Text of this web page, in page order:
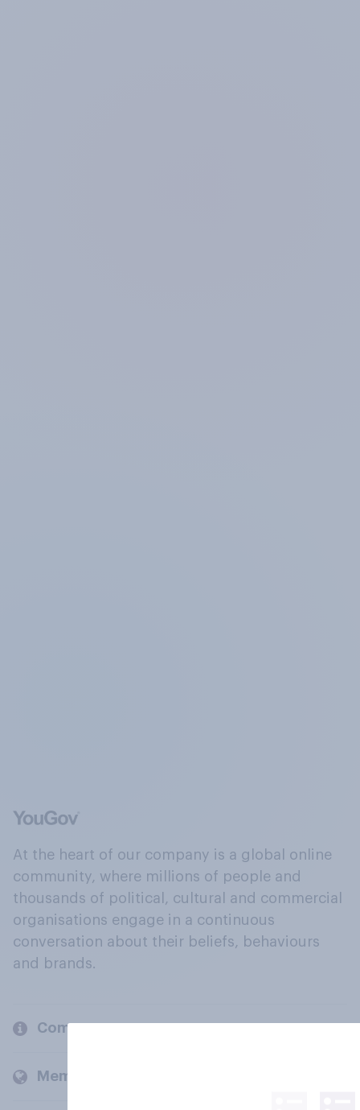
At the heart of our company is a global online
community, where millions of people and
thousands of political, cultural and commercial
organisations engage in a continuous
conversation about their beliefs, behaviours
and brands.
Company
Members and clients